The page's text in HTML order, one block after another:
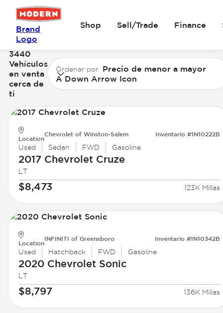
Brand
Logo
Shop Sell/Trade Finance
3440
Vehículos
en venta
cerca de
ti
Ordenar por Precio de menor a mayor
A Down Arrow Icon
Location
Chevrolet of Winston-Salem Inventario #1N10222B
Used Sedan FWD Gasoline
2017 ChevroletCruze
LT
$8,473 123K Millas
Location
INFINITI of Greensboro Inventario #1N10342B
Used Hatchback FWD Gasoline
2020 ChevroletSonic
LT
$8,797 136K Millas